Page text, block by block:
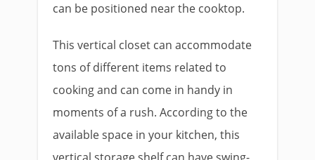
can be positioned near the cooktop.
This vertical closet can accommodate
tons of different items related to
cooking and can come in handy in
moments of a rush. According to the
available space in your kitchen, this